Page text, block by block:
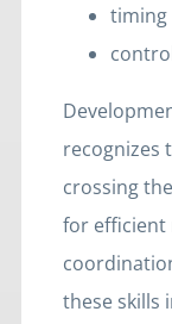
timing
recognizes
crossing
for efficient
these skills